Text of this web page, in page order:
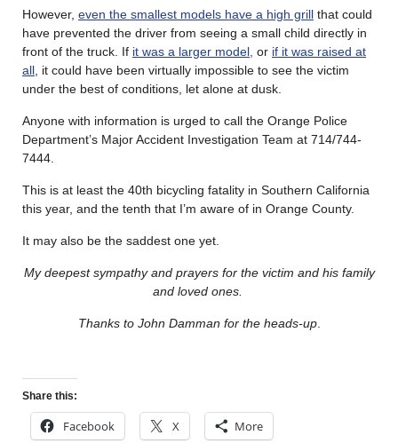
However, even the smallest models have a high grill that could
have prevented the driver from seeing a small child directly in
front of the truck. If it was a larger model, or if it was raised at
all , it could have been virtually impossible to see the victim
under the best of conditions, let alone at dusk.
Anyone with information is urged to call the Orange Police
Department’s Major Accident Investigation Team at 714/744-
7444.
This is at least the 40th bicycling fatality in Southern California
this year, and the tenth that I’m aware of in Orange County.
It may also be the saddest one yet.
My deepest sympathy and prayers for the victim and his family
and loved ones.
Thanks to John Damman for the heads-up.
Share this:
Facebook X More